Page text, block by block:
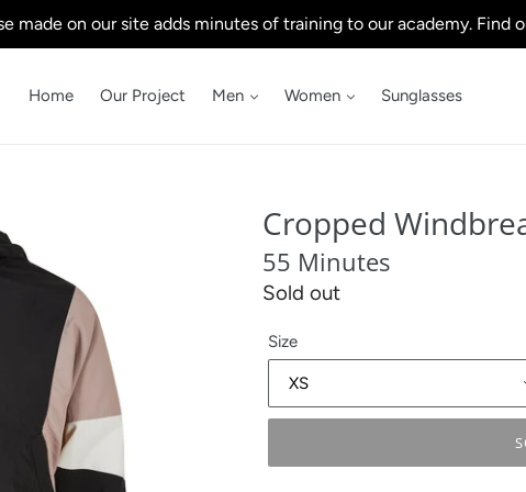
made on our site adds minutes of training to our academy. Find
Home Our Project Men Women Sunglasses
Cropped
55 Minutes
Regular
Sold out
Size